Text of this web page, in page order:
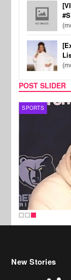
POST SLIDER
SPORTS
New Stories